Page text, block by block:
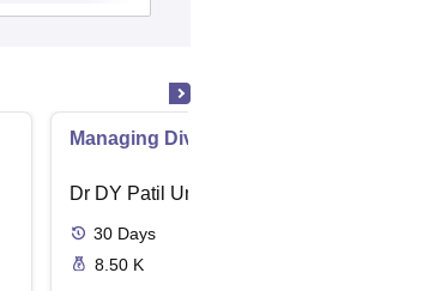
Managing Diversity in Hospitality
Dr DY Patil University, Navi Mumbai
30 Days
8.50 K